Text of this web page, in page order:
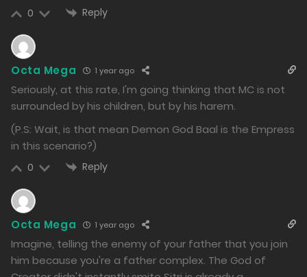
Free
982
Free Chapter 134.1
Free
0 Reply
Octa Mega 1 year ago
Seriously, at this rate, I'm going thinking that MC is not
surrounded by his children, but by his harem.
(P.S: Wait, is that mean Demon God Baal is the Empress
in this scenario?)
0 Reply
Octa Mega 1 year ago
Imagine, telling the enemy of your father that you join
him because you're a father complex. The God of